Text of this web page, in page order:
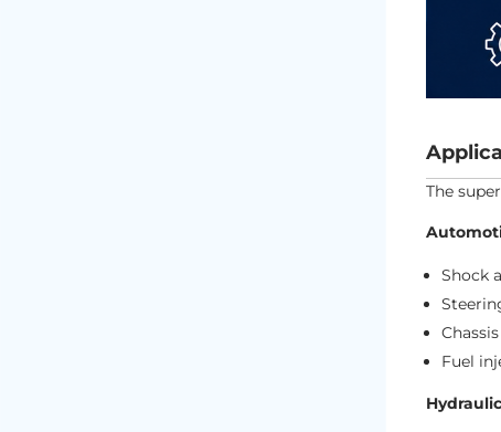
The
Shock
Fuel